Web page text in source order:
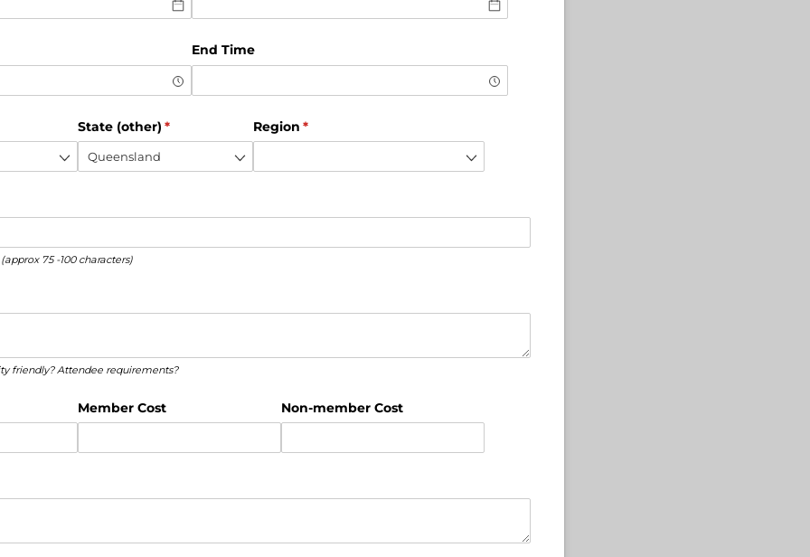
End Time
State (other) *
(required) Region *
(required)
75 -100 characters)
friendly? Attendee requirements?
Member Cost Non-member Cost